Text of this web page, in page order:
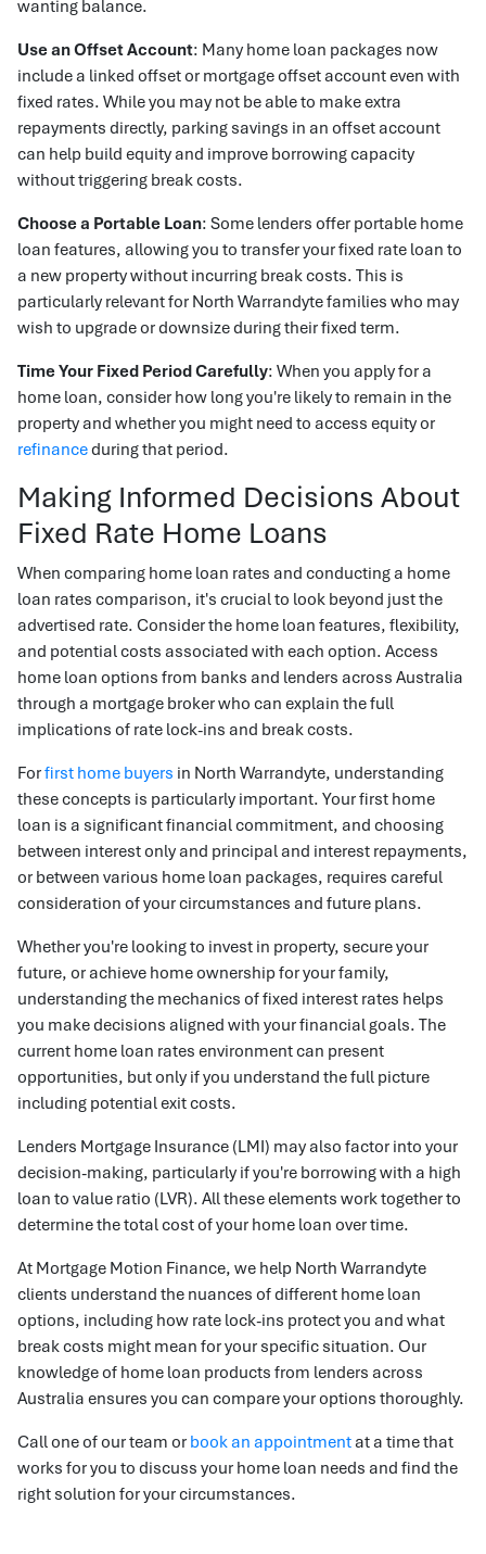
wanting balance.
Use an Offset Account: Many home loan packages now
include a linked offset or mortgage offset account even with
fixed rates. While you may not be able to make extra
repayments directly, parking savings in an offset account
can help build equity and improve borrowing capacity
without triggering break costs.
Choose a Portable Loan: Some lenders offer portable home
loan features, allowing you to transfer your fixed rate loan to
a new property without incurring break costs. This is
particularly relevant for North Warrandyte families who may
wish to upgrade or downsize during their fixed term.
Time Your Fixed Period Carefully: When you apply for a
home loan, consider how long you're likely to remain in the
property and whether you might need to access equity or
refinanceduring that period.
Making Informed Decisions About
Fixed Rate Home Loans
When comparing home loan rates and conducting a home
loan rates comparison, it's crucial to look beyond just the
advertised rate. Consider the home loan features, flexibility,
and potential costs associated with each option. Access
home loan options from banks and lenders across Australia
through a mortgage broker who can explain the full
implications of rate lock-ins and break costs.
Forfirst home buyers in North Warrandyte, understanding
these concepts is particularly important. Your first home
loan is a significant financial commitment, and choosing
between interest only and principal and interest repayments,
or between various home loan packages, requires careful
consideration of your circumstances and future plans.
Whether you're looking to invest in property, secure your
future, or achieve home ownership for your family,
understanding the mechanics of fixed interest rates helps
you make decisions aligned with your financial goals. The
current home loan rates environment can present
opportunities, but only if you understand the full picture
including potential exit costs.
Lenders Mortgage Insurance (LMI) may also factor into your
decision-making, particularly if you're borrowing with a high
loan to value ratio (LVR). All these elements work together to
determine the total cost of your home loan over time.
At Mortgage Motion Finance, we help North Warrandyte
clients understand the nuances of different home loan
options, including how rate lock-ins protect you and what
break costs might mean for your specific situation. Our
knowledge of home loan products from lenders across
Australia ensures you can compare your options thoroughly.
Call one of our team or book an appointmentat a time that
works for you to discuss your home loan needs and find the
right solution for your circumstances.